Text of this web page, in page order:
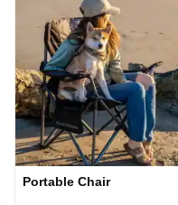
Portable Chair